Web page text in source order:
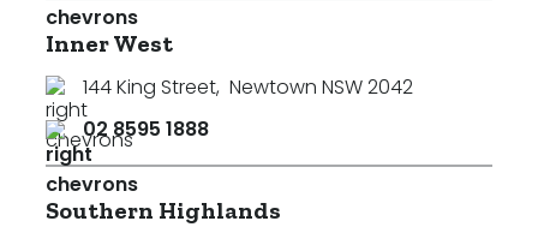
Inner West
144 King Street, Newtown NSW 2042
02 8595 1888
Southern Highlands